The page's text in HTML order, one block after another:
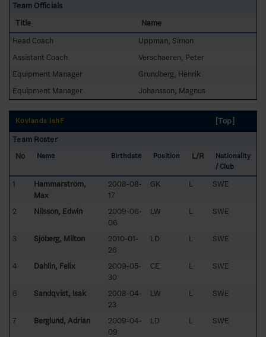
Team Officials
Title
Name
Head Coach
Uppman, Simon
Assistant Coach
Verschaeren, Peter
Equipment Manager
Grundberg, Henrik
Equipment Manager
Johansson, Magnus
Kovlands IshF
[Top]
Team Roster
No
Name Birthdate Position L/R
Nationality
/ Club
1
Hammarström,
Max
2008-08-
17
GK L SWE
2 Nilsson, Edwin
2009-06-
06
LW L SWE
3 Sjöberg, Milton
2010-01-
26
LD L SWE
4 Dahlin, Felix
2009-05-
30
CE L SWE
6 Sandqvist, Isak
2008-04-
23
LW L SWE
7 Berglund, Adrian
2009-04-
09
LD L SWE